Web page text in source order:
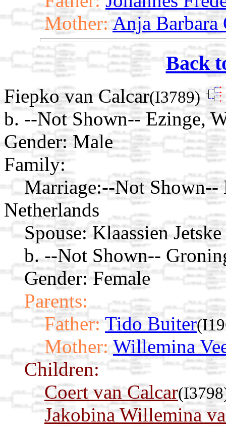
Mother: Anja Barbara
Back
Fiepko van Calcar(I3789)
b. --Not Shown-- Ezinge,
Gender: Male
Family:
Marriage:--Not Shown--
Netherlands
Spouse: Klaassien
b. --Not Shown--
Gender: Female
Parents:
Father: Tido Buiter
Mother: Willemina
Children:
Coert van Calcar
Jakobina Willemina